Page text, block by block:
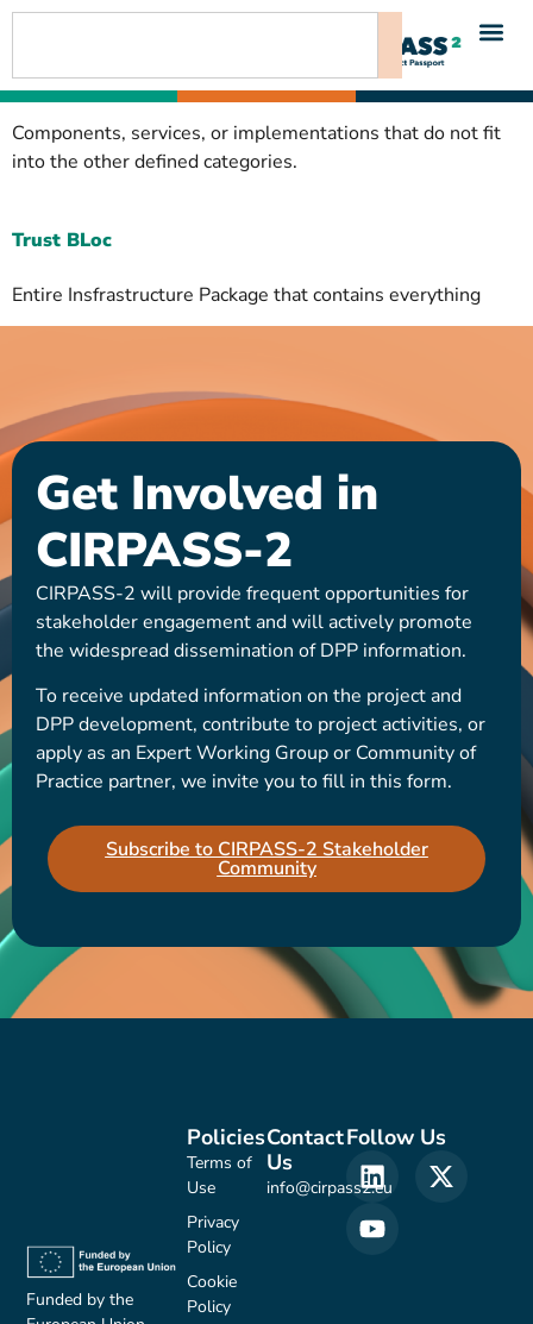
content
Components, services, or implementations that do not fit
into the other defined categories.
Trust BLoc
Entire Insfrastructure Package that contains everything
Get Involved in
CIRPASS-2
CIRPASS-2 will provide frequent opportunities for
stakeholder engagement and will actively promote
the widespread dissemination of DPP information.
To receive updated information on the project and
DPP development, contribute to project activities, or
apply as an Expert Working Group or Community of
Practice partner, we invite you to fill in this form.
Subscribe to CIRPASS-2 Stakeholder
Community
Funded by the
Contact
Us
info@cirpass2.eu
Policies
Terms of
Use
Privacy
Policy
Cookie
Policy
Follow Us